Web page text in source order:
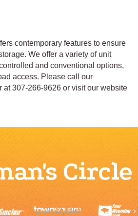
contemporary features to ensure
We offer a variety of unit
and conventional options,
access. Please call our
at 307-266-9626 or visit our website
Circle